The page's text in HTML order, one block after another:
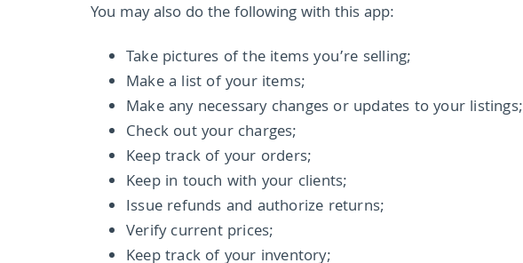
You may also do the following with this app:
Take pictures of the items you’re selling;
Make a list of your items;
Make any necessary changes or updates to your listings;
Check out your charges;
Keep track of your orders;
Keep in touch with your clients;
Issue refunds and authorize returns;
Verify current prices;
Keep track of your inventory;